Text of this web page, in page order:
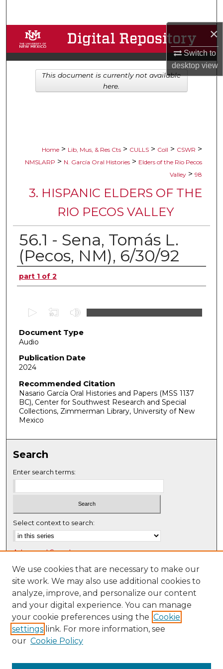
×
Switch to
desktopview
Browse Collections
My Account
About
Home > Lib, Mus, & Res Cts > CULLS > Coll > CSWR >
NMSLARP > N. García Oral Histories > Elders of the Rio Pecos
Valley > 98
3. HISPANIC ELDERS OF THE
RIO PECOS VALLEY
56.1 - Sena, Tomás L.
(Pecos, NM), 6/30/92
Authors
part 1 of 2
e
c
o
n
d
s
o
f
e
c
o
n
s
Document Type
Audio
Publication Date
2024
Recommended Citation
Nasario García Oral Histories and Papers (MSS 1137
BC), Center for Southwest Research and Special
Collections, Zimmerman Library, University of New
Mexico
This document is currently not available
here.
Search
Enter search terms:
Select context to search:
Advanced Search
Notify me via email or RSS
Browse
Collections
Disciplines
Authors
Author FAQ
We use cookies that are necessary to make our
site work. We may also use additional cookies to
analyze, improve, and personalize our content
and your digital experience. You can manage
your cookie preferences using the Cookie
settings link. For more information, see
our Cookie Policy